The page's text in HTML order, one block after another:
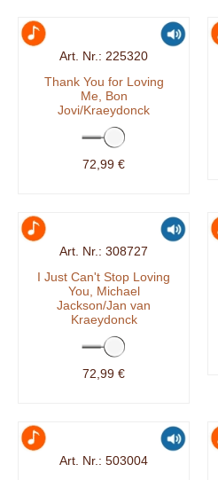
225320
Thank You for Loving
Me, Bon
Jovi/Kraeydonck
72,99 €
308727
I Just Can't Stop Loving
You, Michael
Jackson/Jan van
Kraeydonck
72,99 €
503004